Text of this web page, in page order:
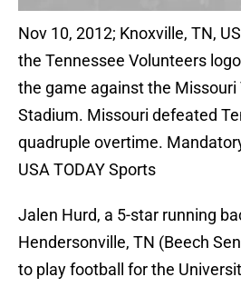
Nov 10, 2012; Knoxville, TN,
the Tennessee Volunteers
the game against the Missouri
Stadium. Missouri defeated
quadruple overtime.
USA TODAY Sports
Jalen Hurd, a 5-star running
Hendersonville, TN (Beech
to play football for the